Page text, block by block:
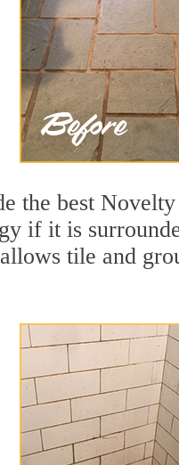
the best
if it is
tile and